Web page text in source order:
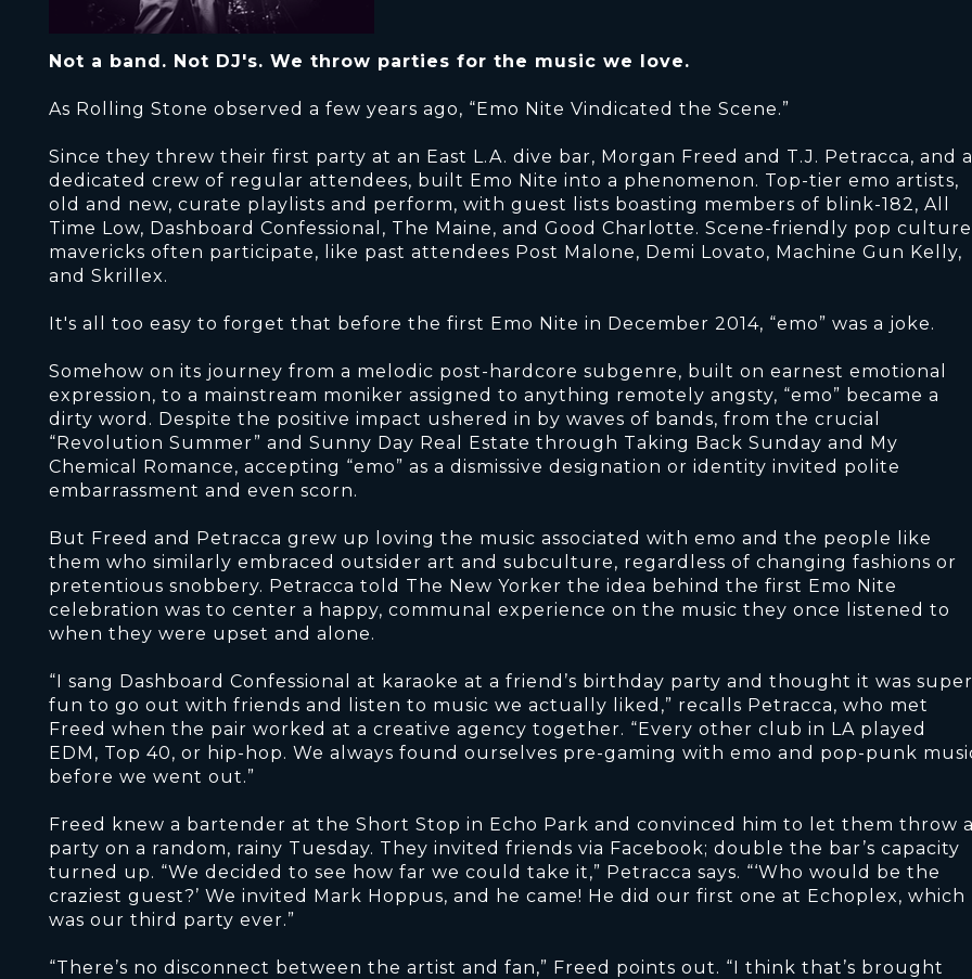
Not a band. Not DJ's. We throw parties for the music we love.
As Rolling Stone observed a few years ago, “Emo Nite Vindicated the Scene.”
Since they threw their first party at an East L.A. dive bar, Morgan Freed and T.J. Petracca, and a
dedicated crew of regular attendees, built Emo Nite into a phenomenon. Top-tier emo artists,
old and new, curate playlists and perform, with guest lists boasting members of blink-182, All
Time Low, Dashboard Confessional, The Maine, and Good Charlotte. Scene-friendly pop culture
mavericks often participate, like past attendees Post Malone, Demi Lovato, Machine Gun Kelly,
and Skrillex.
It's all too easy to forget that before the first Emo Nite in December 2014, “emo” was a joke.
Somehow on its journey from a melodic post-hardcore subgenre, built on earnest emotional
expression, to a mainstream moniker assigned to anything remotely angsty, “emo” became a
dirty word. Despite the positive impact ushered in by waves of bands, from the crucial
“Revolution Summer” and Sunny Day Real Estate through Taking Back Sunday and My
Chemical Romance, accepting “emo” as a dismissive designation or identity invited polite
embarrassment and even scorn.
But Freed and Petracca grew up loving the music associated with emo and the people like
them who similarly embraced outsider art and subculture, regardless of changing fashions or
pretentious snobbery. Petracca told The New Yorker the idea behind the first Emo Nite
celebration was to center a happy, communal experience on the music they once listened to
when they were upset and alone.
“I sang Dashboard Confessional at karaoke at a friend’s birthday party and thought it was super
fun to go out with friends and listen to music we actually liked,” recalls Petracca, who met
Freed when the pair worked at a creative agency together. “Every other club in LA played
EDM, Top 40, or hip-hop. We always found ourselves pre-gaming with emo and pop-punk
before we went out.”
Freed knew a bartender at the Short Stop in Echo Park and convinced him to let them throw
party on a random, rainy Tuesday. They invited friends via Facebook; double the bar’s capacity
turned up. “We decided to see how far we could take it,” Petracca says. “‘Who would be the
craziest guest?’ We invited Mark Hoppus, and he came! He did our first one at Echoplex, which
was our third party ever.”
“There’s no disconnect between the artist and fan,” Freed points out. “I think that’s brought